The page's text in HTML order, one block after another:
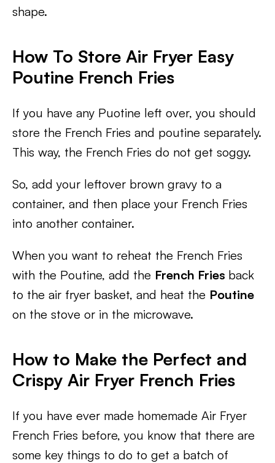
shape.
How To Store Air Fryer Easy
Poutine French Fries
If you have any Puotine left over, you should
store the French Fries and poutine separately.
This way, the French Fries do not get soggy.
So, add your leftover brown gravy to a
container, and then place your French Fries
into another container.
When you want to reheat the French Fries
with the Poutine, add the French Fries back
to the air fryer basket, and heat the Poutine
on the stove or in the microwave.
How to Make the Perfect and
Crispy Air Fryer French Fries
If you have ever made homemade Air Fryer
French Fries before, you know that there are
some key things to do to get a batch of